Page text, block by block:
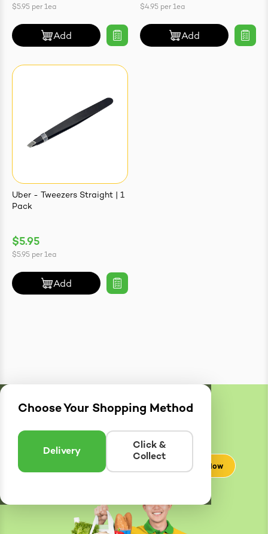
$5.95 per 1ea
Add
$4.95 per 1ea
Add
Uber - Tweezers Straight | 1
Pack
$5.95
$5.95 per 1ea
Add
Choose Your Shopping Method
Delivery
Click &
Collect
DeliveryZones
Enter postcode to see if we can deliver to you.
Check Now